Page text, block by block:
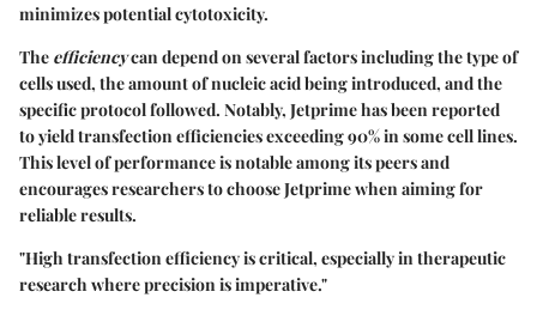
minimizes potential cytotoxicity.
The efficiencycan depend on several factors including the type of
cells used, the amount of nucleic acid being introduced, and the
specific protocol followed. Notably, Jetprime has been reported
to yield transfection efficiencies exceeding 90% in some cell lines.
This level of performance is notable among its peers and
encourages researchers to choose Jetprime when aiming for
reliable results.
"High transfection efficiency is critical, especially in therapeutic
research where precision is imperative."